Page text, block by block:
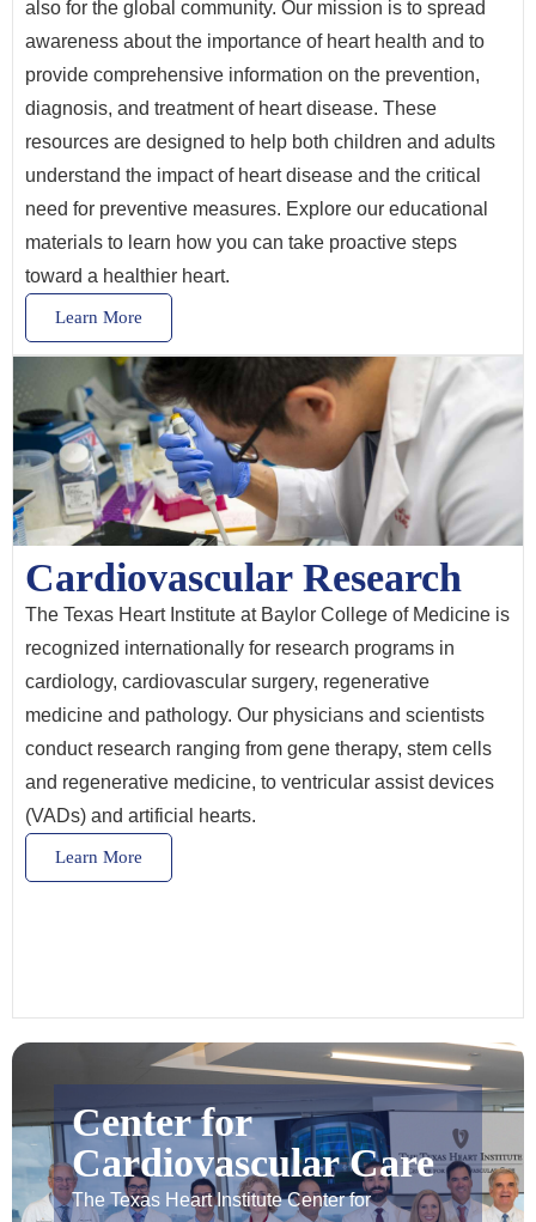
also for the global community. Our mission is to spread
awareness about the importance of heart health and to
provide comprehensive information on the prevention,
diagnosis, and treatment of heart disease. These
resources are designed to help both children and adults
understand the impact of heart disease and the critical
need for preventive measures. Explore our educational
materials to learn how you can take proactive steps
toward a healthier heart.
Learn More
Cardiovascular Research
The Texas Heart Institute at Baylor College of Medicine is
recognized internationally for research programs in
cardiology, cardiovascular surgery, regenerative
medicine and pathology. Our physicians and scientists
conduct research ranging from gene therapy, stem cells
and regenerative medicine, to ventricular assist devices
(VADs) and artificial hearts.
Learn More
Center for
Cardiovascular Care
The Texas Heart Institute Center for